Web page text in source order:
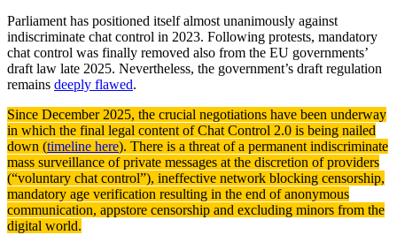
Parliament has positioned itself almost unanimously against
indiscriminate chat control in 2023. Following protests, mandatory
chat control was finally removed also from the EU governments’
draft law late 2025. Nevertheless, the government’s draft regulation
remains deeply flawed.
Since December 2025, the crucial negotiations have been underway
in which the final legal content of Chat Control 2.0 is being nailed
down (timeline here). There is a threat of a permanent indiscriminate
mass surveillance of private messages at the discretion of providers
(“voluntary chat control”), ineffective network blocking censorship,
mandatory age verification resulting in the end of anonymous
communication, appstore censorship and excluding minors from the
digital world.